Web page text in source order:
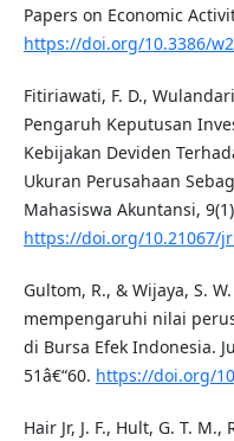
Papers on Economic
https://doi.org/10.3386/
Fitiriawati, F. D.,
Pengaruh Keputusan
Kebijakan Deviden
Ukuran Perusahaan
Mahasiswa Akuntansi,
https://doi.org/10.21067/
Gultom, R., & Wijaya, S.
mempengaruhi nilai
di Bursa Efek Indonesia.
51â€“60. https://doi.org/
Hair Jr, J. F., Hult, G. T.